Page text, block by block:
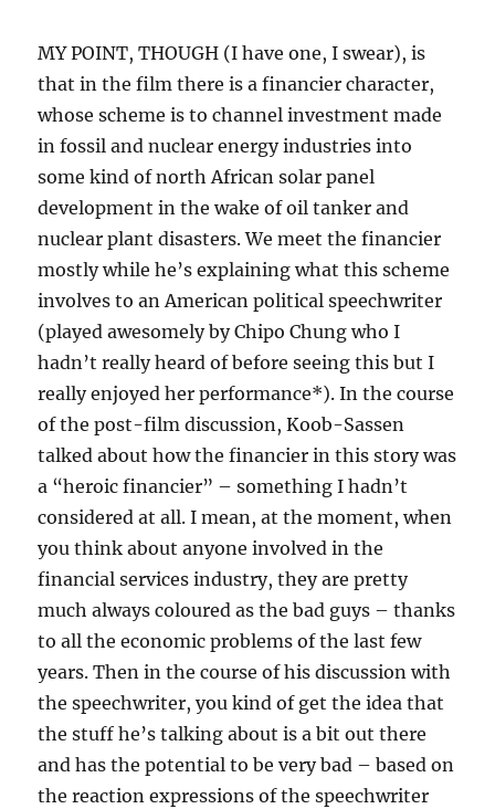
MY POINT, THOUGH (I have one, I swear), is
that in the film there is a financier character,
whose scheme is to channel investment made
in fossil and nuclear energy industries into
some kind of north African solar panel
development in the wake of oil tanker and
nuclear plant disasters. We meet the financier
mostly while he’s explaining what this scheme
involves to an American political speechwriter
(played awesomely by Chipo Chung who I
hadn’t really heard of before seeing this but I
really enjoyed her performance*). In the course
of the post-film discussion, Koob-Sassen
talked about how the financier in this story was
a “heroic financier” – something I hadn’t
considered at all. I mean, at the moment, when
you think about anyone involved in the
financial services industry, they are pretty
much always coloured as the bad guys – thanks
to all the economic problems of the last few
years. Then in the course of his discussion with
the speechwriter, you kind of get the idea that
the stuff he’s talking about is a bit out there
and has the potential to be very bad – based on
the reaction expressions of the speechwriter